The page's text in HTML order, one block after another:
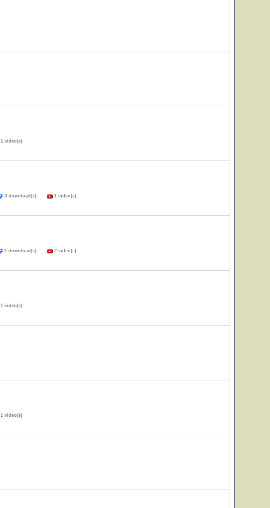
1 video(s)
3 download(s) 1 video(s)
1 download(s) 2 video(s)
1 video(s)
1 video(s)